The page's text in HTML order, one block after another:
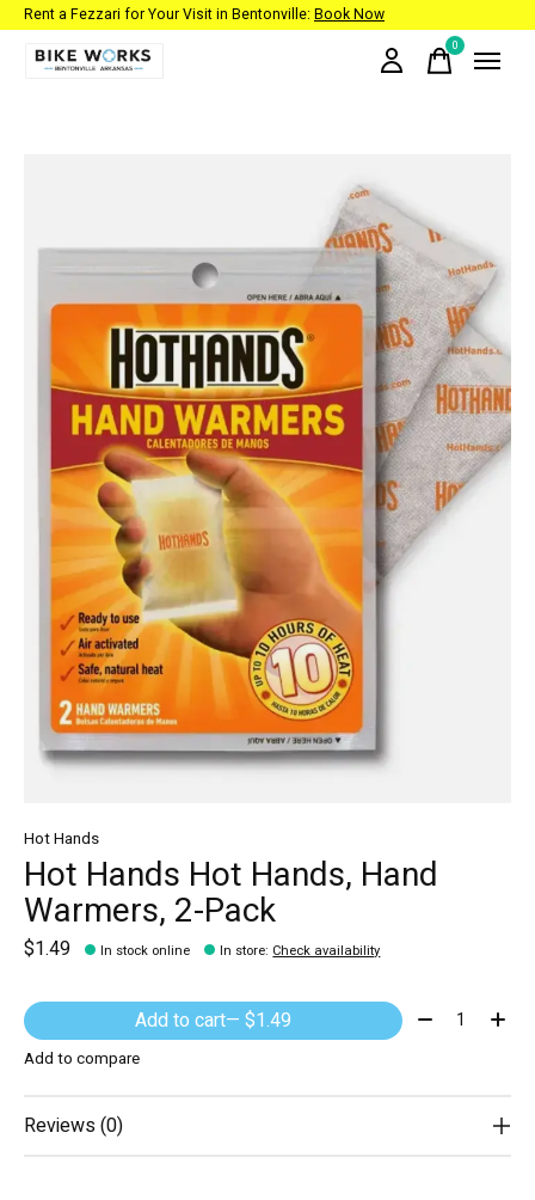
Rent a Fezzari for Your Visit in Bentonville: Book Now
0items
Hot Hands
Hot Hands Hot Hands, Hand
Warmers, 2-Pack
$1.49 In stock online In store: Check availability
Add to cart — $1.49 Quantity:
Add to compare
Reviews (0)